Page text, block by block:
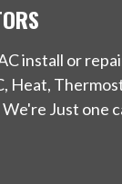
HVAC
NE 68107
Conditioning
install or
Heat,
Just one